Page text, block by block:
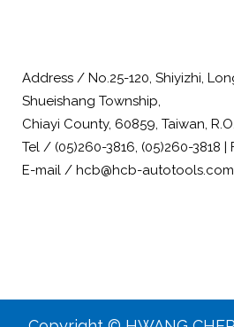
Address / No.25-120, Shiyizhi,
Shueishang Township,
Chiayi County, 60859, Taiwan,
Tel / (05)260-3816, (05)260-3818 |
E-mail / hcb@hcb-